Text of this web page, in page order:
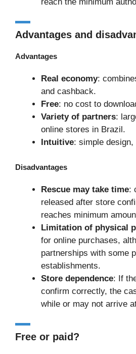
Advantages and
Advantages
Real economy:
and cashback.
Free: no cost to
Variety of partners:
online stores in Brazil.
Intuitive: simple
Disadvantages
Rescue may take time:
released after store
reaches minimum
Limitation of physical
for online purchases,
partnerships with some
establishments.
Store dependence: If
confirm correctly, the
while or may not arrive
Free or paid?